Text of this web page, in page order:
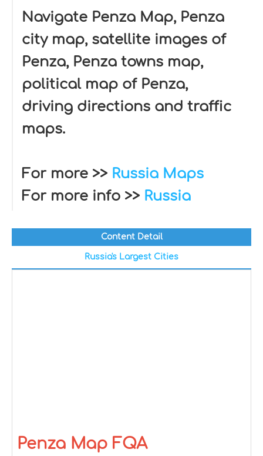
Navigate Penza Map, Penza
city map, satellite images of
Penza, Penza towns map,
political map of Penza,
driving directions and traffic
maps.
For more >> Russia Maps
For more info >> Russia
Content Detail
Russia's Largest Cities
Penza Map FQA